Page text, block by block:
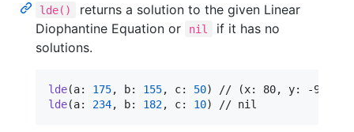
lde()
returns a solution to the given Linear
Diophantine Equation or
nil
if it has no
solutions.
lde(a: 175, b: 155, c: 50)
lde(a: 234, b: 182, c: 10) // nil